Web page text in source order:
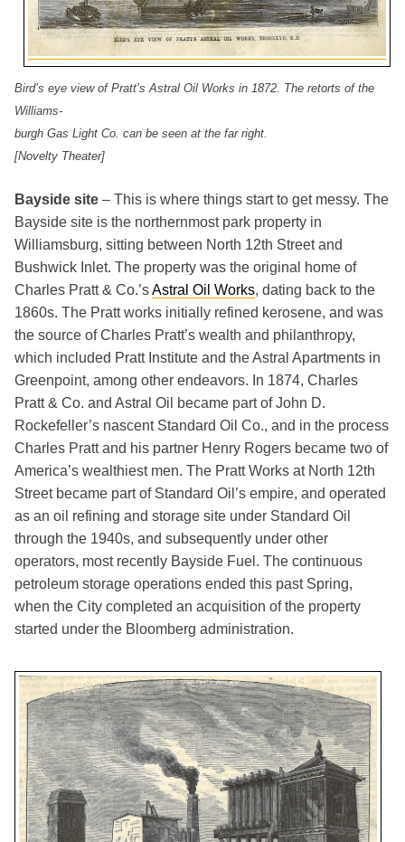
Bird’s eye view of Pratt’s Astral Oil Works in 1872. The retorts of the
Williams-
burgh Gas Light Co. can be seen at the far right.
[Novelty Theater]
Bayside site – This is where things start to get messy. The
Bayside site is the northernmost park property in
Williamsburg, sitting between North 12th Street and
Bushwick Inlet. The property was the original home of
Charles Pratt & Co.’sAstral Oil Works, dating back to the
1860s. The Pratt works initially refined kerosene, and was
the source of Charles Pratt’s wealth and philanthropy,
which included Pratt Institute and the Astral Apartments in
Greenpoint, among other endeavors. In 1874, Charles
Pratt & Co. and Astral Oil became part of John D.
Rockefeller’s nascent Standard Oil Co., and in the process
Charles Pratt and his partner Henry Rogers became two of
America’s wealthiest men. The Pratt Works at North 12th
Street became part of Standard Oil’s empire, and operated
as an oil refining and storage site under Standard Oil
through the 1940s, and subsequently under other
operators, most recently Bayside Fuel. The continuous
petroleum storage operations ended this past Spring,
when the City completed an acquisition of the property
started under the Bloomberg administration.